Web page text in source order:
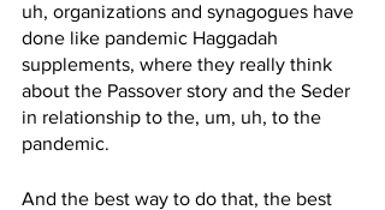
uh, organizations and synagogues have
done like pandemic Haggadah
supplements, where they really think
about the Passover story and the Seder
in relationship to the, um, uh, to the
pandemic.
And the best way to do that, the best